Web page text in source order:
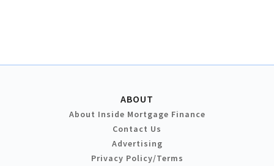
ABOUT
About Inside Mortgage Finance
Contact Us
Advertising
Privacy Policy/Terms